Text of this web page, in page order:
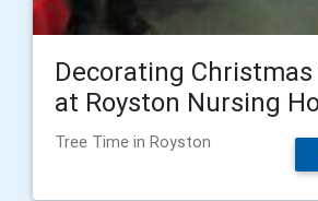
Decorating Christmas
at Royston Nursing
Tree Time in Royston